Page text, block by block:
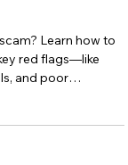
Loan
Learn how to
fraud and secure